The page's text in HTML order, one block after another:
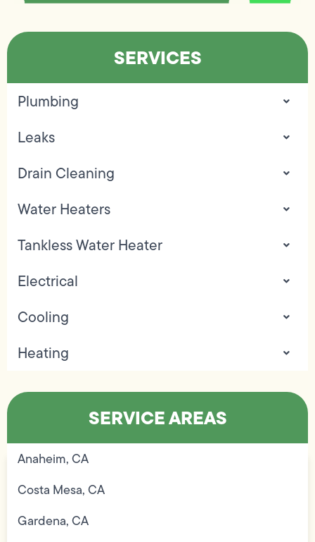
SERVICES
Plumbing
Leaks
Drain Cleaning
Water Heaters
Tankless Water Heater
Electrical
Cooling
Heating
SERVICE AREAS
Anaheim, CA
Costa Mesa, CA
Gardena, CA